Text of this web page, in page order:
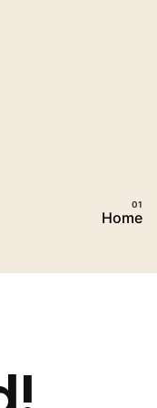
Home